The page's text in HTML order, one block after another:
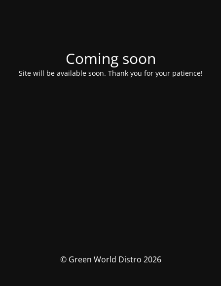
Coming soon
Site will be available soon. Thank you for your patience!
© Green World Distro 2026